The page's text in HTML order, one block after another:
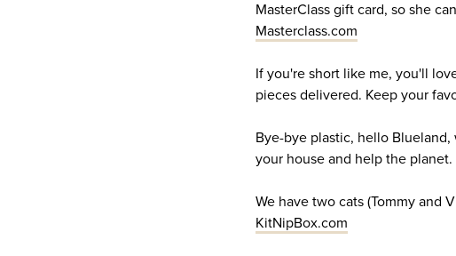
MasterClass gift card, so she
Masterclass.com
If you're short like me, you'll
pieces delivered. Keep your
Bye-bye plastic, hello
your house and help the planet.
We have two cats (Tommy and
KitNipBox.com